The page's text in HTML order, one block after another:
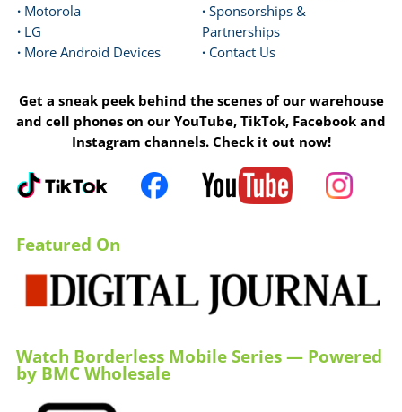
· Motorola
· LG
· More Android Devices
· Sponsorships &
Partnerships
· Contact Us
Get a sneak peek behind the scenes of our warehouse
and cell phones on our YouTube, TikTok, Facebook and
Instagram channels. Check it out now!
Featured On
Watch Borderless Mobile Series — Powered
by BMC Wholesale